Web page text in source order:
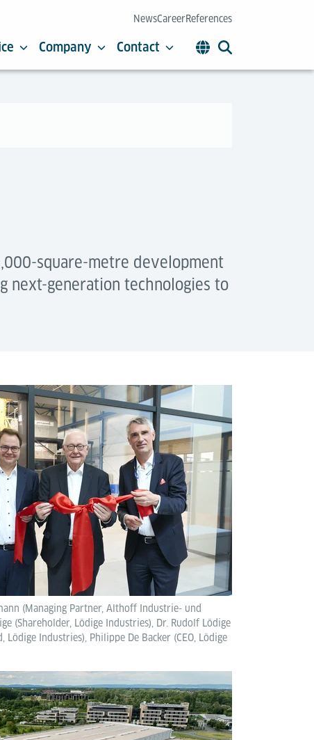
NewsCareerReferences
Company Contact
square-metre development
next-generation technologies to
(Managing Partner, Althoff Industrie- und
(Shareholder, Lödige Industries), Dr. Rudolf Lödige
Industries), Philippe De Backer (CEO, Lödige